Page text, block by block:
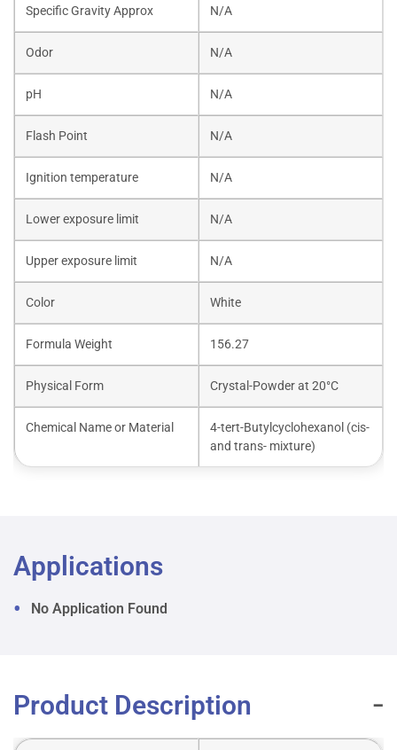
Specific Gravity Approx N/A
Odor N/A
pH N/A
Flash Point N/A
Ignition temperature N/A
Lower exposure limit N/A
Upper exposure limit N/A
Color White
Formula Weight 156.27
Physical Form Crystal-Powder at 20°C
Chemical Name or Material
4-tert-Butylcyclohexanol (cis-
and trans- mixture)
Applications
No Application Found
Product Description